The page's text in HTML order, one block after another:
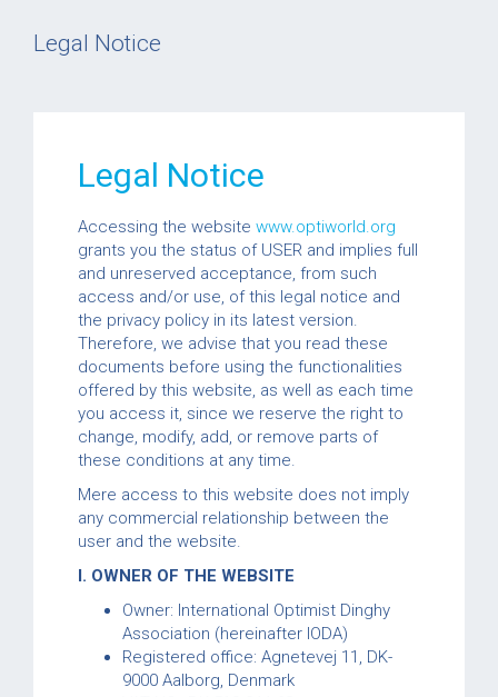
Legal Notice
Legal Notice
Accessing the website www.optiworld.org
grants you the status of USER and implies full
and unreserved acceptance, from such
access and/or use, of this legal notice and
the privacy policy in its latest version.
Therefore, we advise that you read these
documents before using the functionalities
offered by this website, as well as each time
you access it, since we reserve the right to
change, modify, add, or remove parts of
these conditions at any time.
Mere access to this website does not imply
any commercial relationship between the
user and the website.
I. OWNER OF THE WEBSITE
Owner: International Optimist Dinghy
Association (hereinafter IODA)
Registered office: Agnetevej 11, DK-
9000 Aalborg, Denmark